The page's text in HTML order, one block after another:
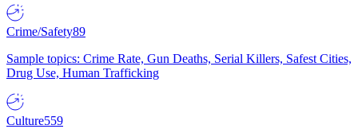
Crime/Safety89
Sample topics: Crime Rate, Gun Deaths, Serial Killers, Safest Cities,
Drug Use, Human Trafficking
Culture559